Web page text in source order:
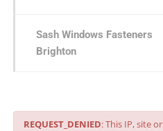
Sash Windows Fasteners
Brighton
REQUEST_DENIED: This IP, site or